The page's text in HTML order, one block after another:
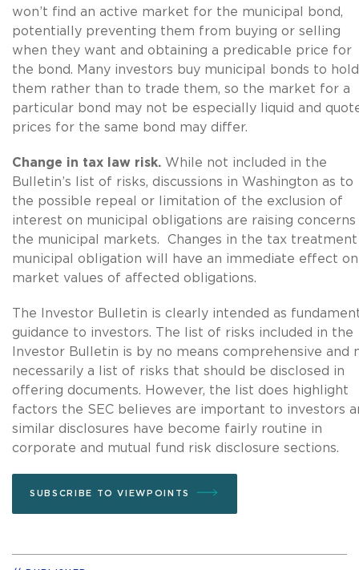
won’t find an active market for the municipal bond,
potentially preventing them from buying or selling
when they want and obtaining a predicable price for
the bond. Many investors buy municipal bonds to hold
them rather than to trade them, so the market for a
particular bond may not be especially liquid and
prices for the same bond may differ.
Change in tax law risk. While not included in the
Bulletin’s list of risks, discussions in Washington as to
the possible repeal or limitation of the exclusion of
interest on municipal obligations are raising concerns
the municipal markets. Changes in the tax
municipal obligation will have an immediate effect on
market values of affected obligations.
The Investor Bulletin is clearly intended as
guidance to investors. The list of risks included in the
Investor Bulletin is by no means comprehensive and
necessarily a list of risks that should be disclosed in
offering documents. However, the list does highlight
factors the SEC believes are important to investors
similar disclosures have become fairly routine in
corporate and mutual fund risk disclosure sections.
SUBSCRIBE TO VIEWPOINTS